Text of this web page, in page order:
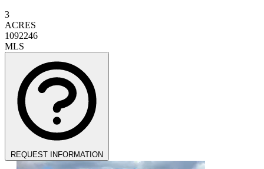
3
ACRES
1092246
MLS
REQUEST INFORMATION